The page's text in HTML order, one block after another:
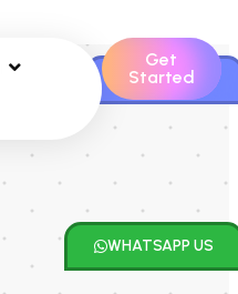
Get
Started
CONTACT US
WHATSAPP US